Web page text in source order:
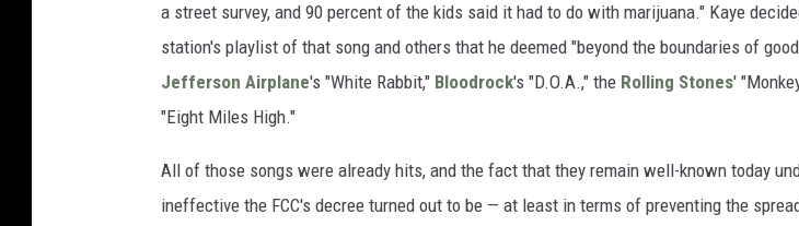
a street survey, and 90 percent of the kids said it had to do with marijuana." Kaye
station's playlist of that song and others that he deemed "beyond the boundaries of
Jefferson Airplane's "White Rabbit," Bloodrock's "D.O.A.," the Rolling Stones'
"Eight Miles High."
All of those songs were already hits, and the fact that they remain well-known today
ineffective the FCC's decree turned out to be — at least in terms of preventing the